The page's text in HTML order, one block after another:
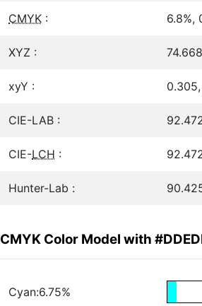
CMYK : 6.8%,
XYZ :
xyY :
CIE-LAB :
CIE-LCH :
Hunter-Lab :
CMYK Color Model with
Cyan:6.75%